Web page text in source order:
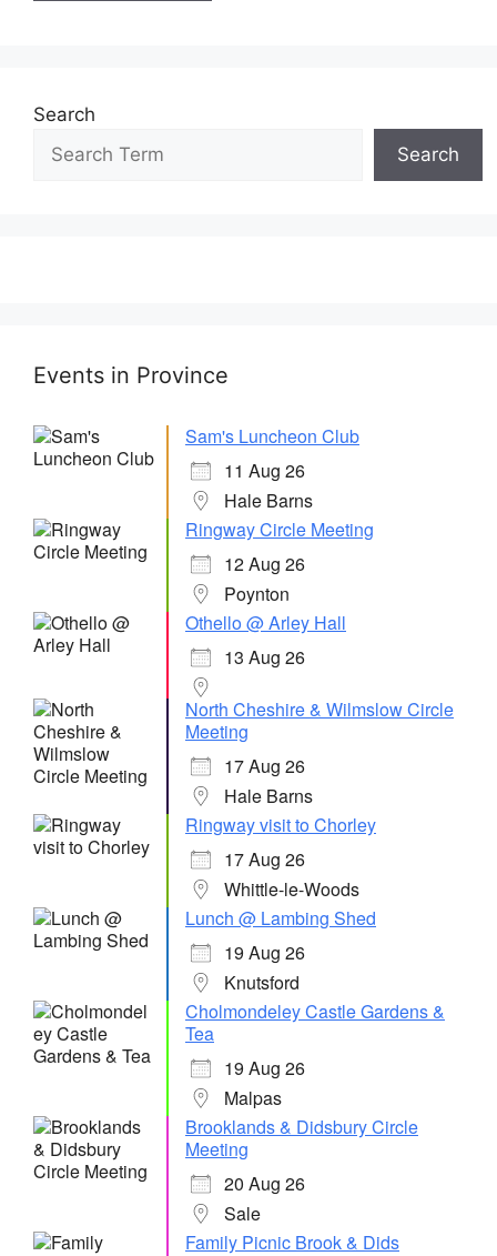
Search
Search
Events in Province
Sam's Luncheon Club
11 Aug 26
Hale Barns
Ringway Circle Meeting
12 Aug 26
Poynton
Othello @ Arley Hall
13 Aug 26
North Cheshire & Wilmslow Circle
Meeting
17 Aug 26
Hale Barns
Ringway visit to Chorley
17 Aug 26
Whittle-le-Woods
Lunch @ Lambing Shed
19 Aug 26
Knutsford
Cholmondeley Castle Gardens &
Tea
19 Aug 26
Malpas
Brooklands & Didsbury Circle
Meeting
20 Aug 26
Sale
Family Picnic Brook & Dids